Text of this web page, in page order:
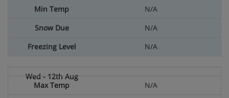
N/A
N/A
N/A
N/A